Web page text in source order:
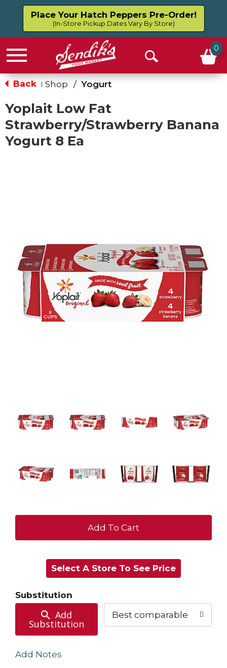
Place Your Hatch Peppers Pre-Order!
(In-Store Pickup Dates Vary By Store)
Menu
Open
0
Back | Shop / Yogurt
Yoplait Low Fat
Strawberry/Strawberry Banana
Yogurt 8 Ea
+
to
Select A Store To See Price
Substitution
Add
Substitution
Best comparable
Add Notes